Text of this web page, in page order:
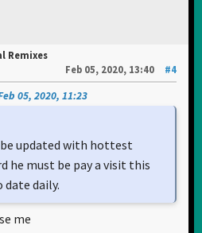
Remixes
Feb 05, 2020, 13:40
#4
05, 2020, 11:23
updated with hottest
he must be pay a visit this
date daily.
me